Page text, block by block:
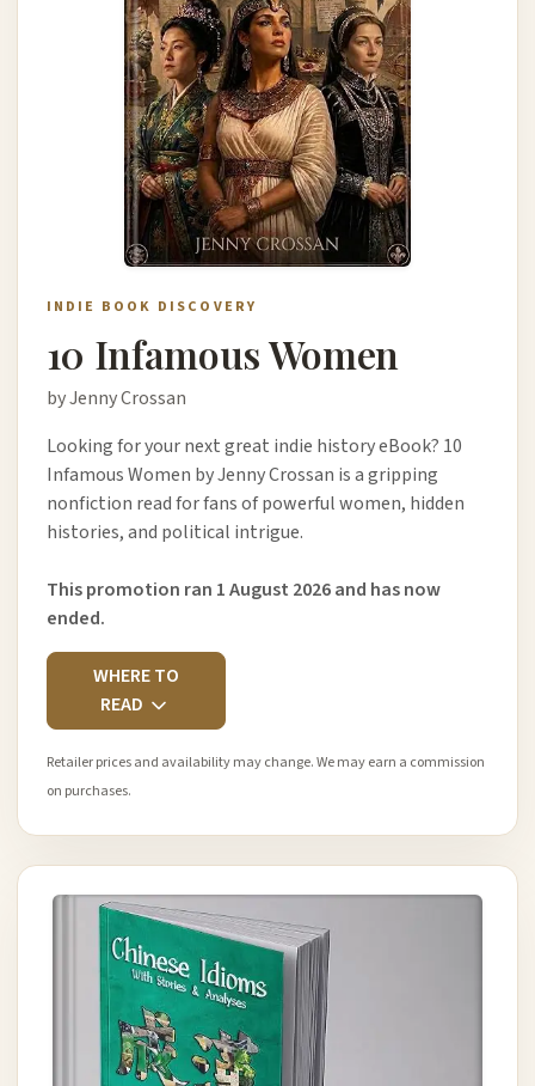
INDIE BOOK DISCOVERY
10 Infamous Women
by Jenny Crossan
Looking for your next great indie history eBook? 10
Infamous Women by Jenny Crossan is a gripping
nonfiction read for fans of powerful women, hidden
histories, and political intrigue.
This promotion ran 1 August 2026 and has now
ended.
WHERE TO
READ
Retailer prices and availability may change. We may earn a commission
on purchases.